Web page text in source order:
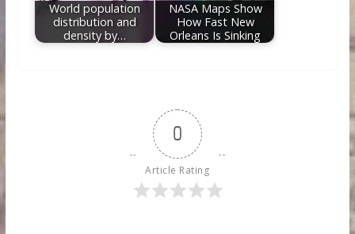
World population
distribution and
density by…
NASA Maps Show
How Fast New
Orleans Is Sinking
0
Article Rating